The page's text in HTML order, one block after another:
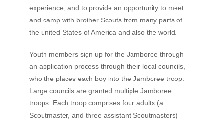
experience, and to provide an opportunity to meet
and camp with brother Scouts from many parts of
the united States of America and also the world.
Youth members sign up for the Jamboree through
an application process through their local councils,
who the places each boy into the Jamboree troop.
Large councils are granted multiple Jamboree
troops. Each troop comprises four adults (a
Scoutmaster, and three assistant Scoutmasters)